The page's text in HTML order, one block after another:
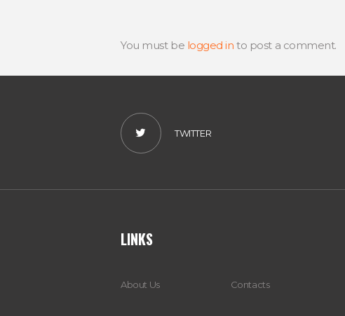
You must be logged in to post a comment.
TWITTER
LINKS
About Us Contacts